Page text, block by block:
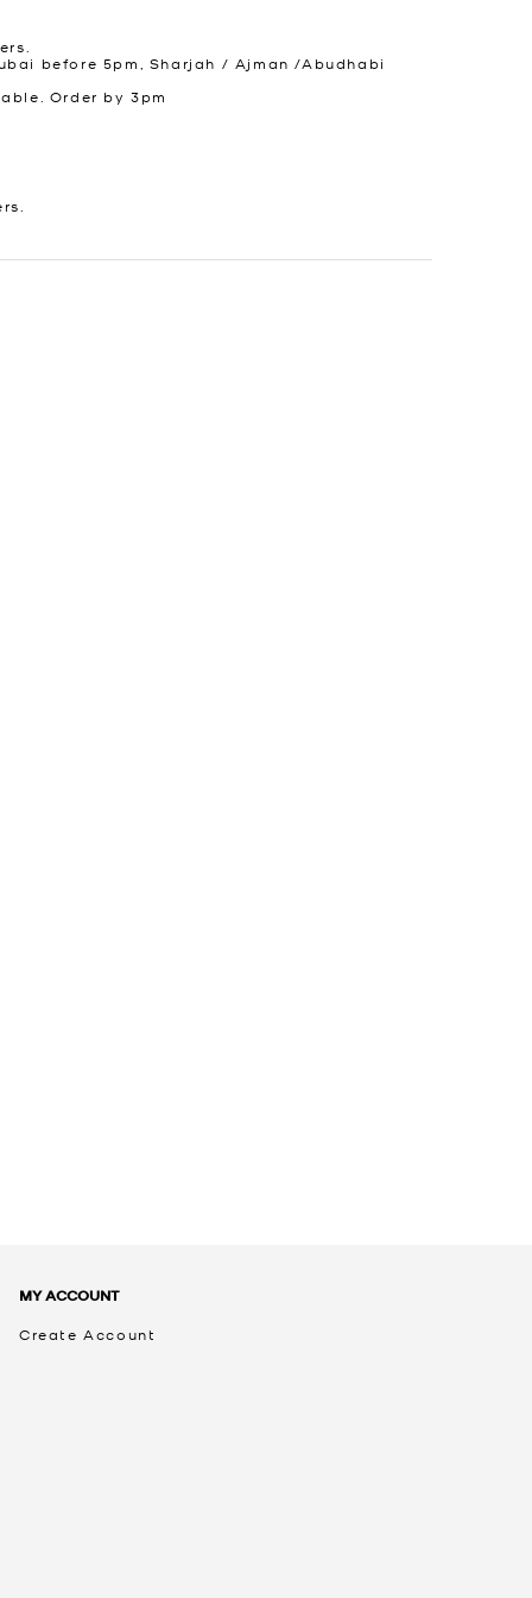
before 5pm, Sharjah / Ajman /Abudhabi
Order by 3pm
MY ACCOUNT
Create Account